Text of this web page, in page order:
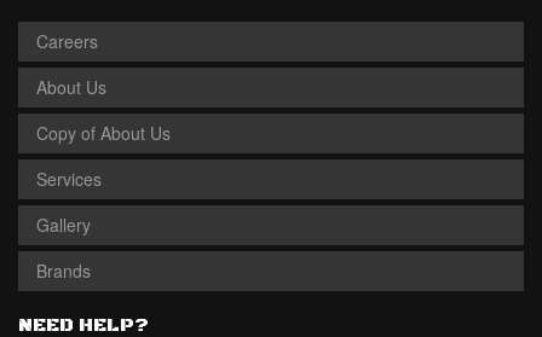
Careers
About Us
Copy of About Us
Services
Gallery
Brands
NEED HELP?